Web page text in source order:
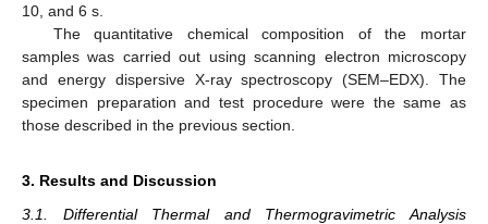
10, and 6 s.
The quantitative chemical composition of the mortar
samples was carried out using scanning electron microscopy
and energy dispersive X-ray spectroscopy (SEM–EDX). The
specimen preparation and test procedure were the same as
those described in the previous section.
3. Results and Discussion
3.1. Differential Thermal and Thermogravimetric Analysis